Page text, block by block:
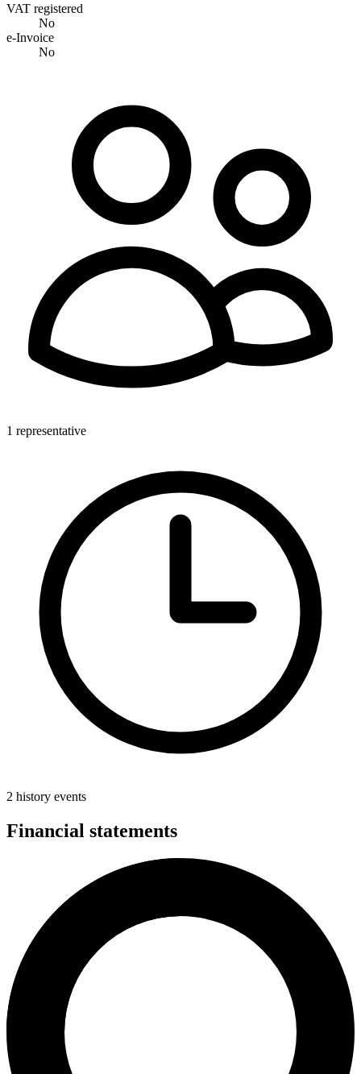
VAT registered
No
e-Invoice
No
1 representative
2 history events
Financial statements